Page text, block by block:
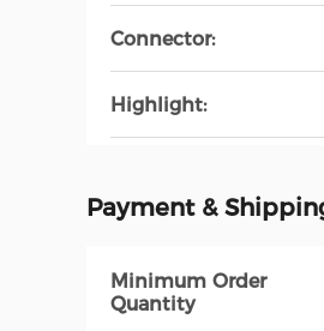
Connector:
Highlight:
Payment &
Minimum Order
Quantity